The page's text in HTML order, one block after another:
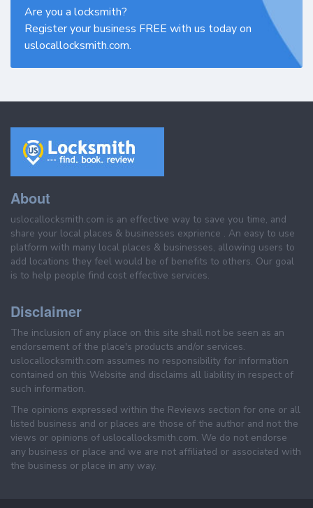
Are you a locksmith?
Register your business FREE with us today on
uslocallocksmith.com.
About
uslocallocksmith.com is an effective way to save you time, and
share your local places & businesses exprience . An easy to use
platform with many local places & businesses, allowing users to
add locations they feel would be of benefits to others. Our goal
is to help people find cost effective services.
Disclaimer
The inclusion of any place on this site shall not be seen as an
endorsement of the place's products and/or services.
uslocallocksmith.com assumes no responsibility for information
contained on this Website and disclaims all liability in respect of
such information.
The opinions expressed within the Reviews section for one or all
listed business and or places are those of the author and not the
views or opinions of uslocallocksmith.com. We do not endorse
any business or place and we are not affiliated or associated with
the business or place in any way.